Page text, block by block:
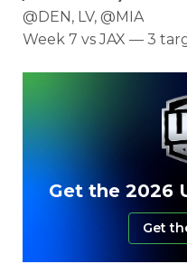
@DEN, LV, @MIA
Week 7 vs JAX — 3
Get the 2026
Get